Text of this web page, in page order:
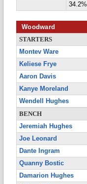
34.2%
Woodward
STARTERS
Montev Ware
Keliese Frye
Aaron Davis
Kanye Moreland
Wendell Hughes
BENCH
Jeremiah Hughes
Joe Leonard
Dante Ingram
Quanny Bostic
Damarion Hughes